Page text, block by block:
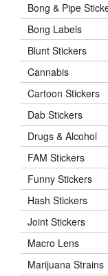
Bong & Pipe
Bong Labels
Blunt Stickers
Cannabis
Cartoon Stickers
Dab Stickers
Drugs & Alcohol
FAM Stickers
Funny Stickers
Hash Stickers
Joint Stickers
Macro Lens
Marijuana Strains